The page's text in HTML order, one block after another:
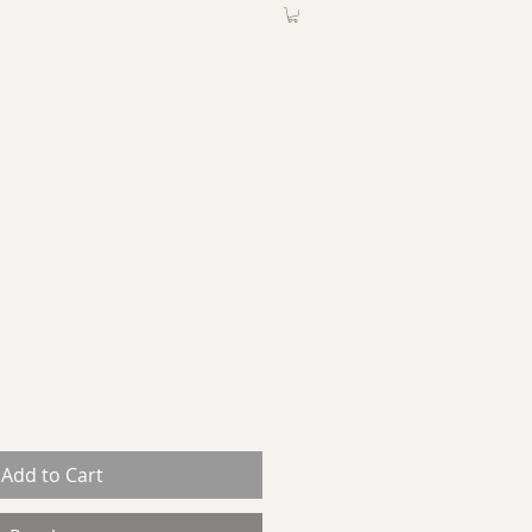
Add to Cart